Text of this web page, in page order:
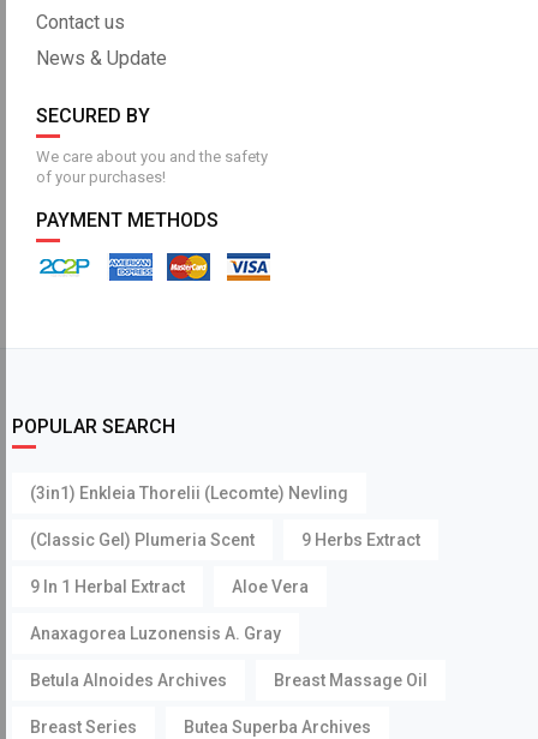
Contact us
News & Update
SECURED BY
We care about you and the safety
of your purchases!
PAYMENT METHODS
POPULAR SEARCH
(3in1) Enkleia Thorelii (Lecomte) Nevling
(Classic Gel) Plumeria Scent 9 Herbs Extract
9 In 1 Herbal Extract Aloe Vera
Anaxagorea Luzonensis A. Gray
Betula Alnoides Archives Breast Massage Oil
Breast Series Butea Superba Archives